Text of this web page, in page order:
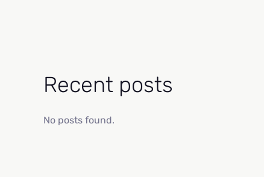
Recent posts
No posts found.